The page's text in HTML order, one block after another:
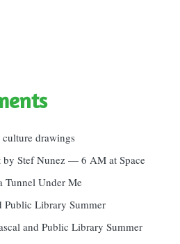
culture drawings
by Stef Nunez — 6 AM at Space
Tunnel Under Me
Public Library Summer
and Public Library Summer